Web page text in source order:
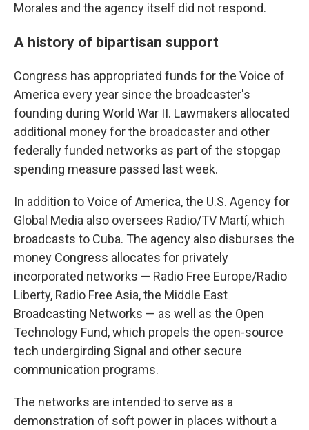
Morales and the agency itself did not respond.
A history of bipartisan support
Congress has appropriated funds for the Voice of
America every year since the broadcaster's
founding during World War II. Lawmakers allocated
additional money for the broadcaster and other
federally funded networks as part of the stopgap
spending measure passed last week.
In addition to Voice of America, the U.S. Agency for
Global Media also oversees Radio/TV Martí, which
broadcasts to Cuba. The agency also disburses the
money Congress allocates for privately
incorporated networks — Radio Free Europe/Radio
Liberty, Radio Free Asia, the Middle East
Broadcasting Networks — as well as the Open
Technology Fund, which propels the open-source
tech undergirding Signal and other secure
communication programs.
The networks are intended to serve as a
demonstration of soft power in places without a